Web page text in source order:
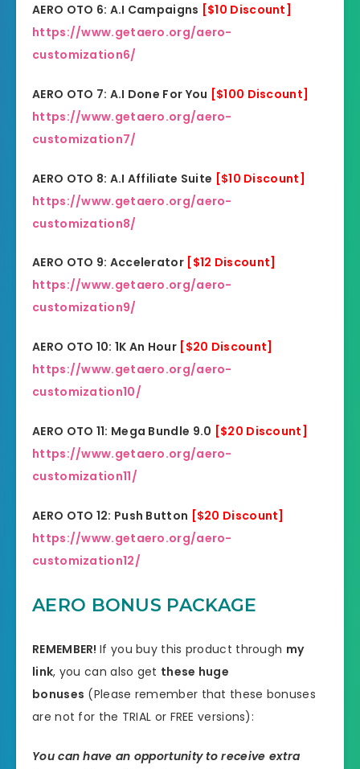
AERO OTO 6: A.I Campaigns [$10 Discount]
https://www.getaero.org/aero-
customization6/
AERO OTO 7: A.I Done For You [$100 Discount]
https://www.getaero.org/aero-
customization7/
AERO OTO 8: A.I Affiliate Suite [$10 Discount]
https://www.getaero.org/aero-
customization8/
AERO OTO 9: Accelerator [$12 Discount]
https://www.getaero.org/aero-
customization9/
AERO OTO 10: 1K An Hour [$20 Discount]
https://www.getaero.org/aero-
customization10/
AERO OTO 11: Mega Bundle 9.0 [$20 Discount]
https://www.getaero.org/aero-
customization11/
AERO OTO 12: Push Button [$20 Discount]
https://www.getaero.org/aero-
customization12/
AERO BONUS PACKAGE
REMEMBER! If you buy this product through my
link, you can also get these huge
bonuses (Please remember that these bonuses
are not for the TRIAL or FREE versions):
You can have an opportunity to receive extra